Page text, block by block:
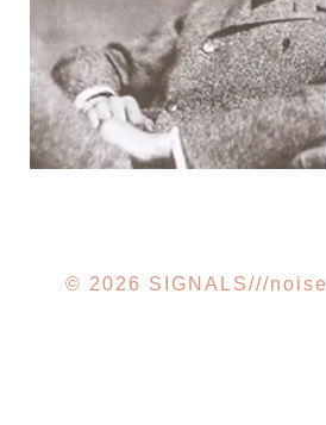
© 2026 SIGNALS///noise